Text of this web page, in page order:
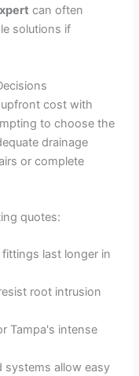
can often
solutions if
cost with
to choose the
drainage
or complete
quotes:
last longer in
root intrusion
Tampa's intense
systems allow easy